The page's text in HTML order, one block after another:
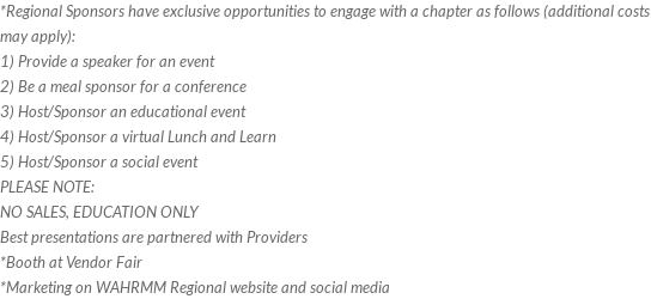
*Regional Sponsors have exclusive opportunities to engage with a chapter as follows (additional costs
may apply):
1) Provide a speaker for an event
2) Be a meal sponsor for a conference
3) Host/Sponsor an educational event
4) Host/Sponsor a virtual Lunch and Learn
5) Host/Sponsor a social event
PLEASE NOTE:
NO SALES, EDUCATION ONLY
Best presentations are partnered with Providers
*Booth at Vendor Fair
*Marketing on WAHRMM Regional website and social media